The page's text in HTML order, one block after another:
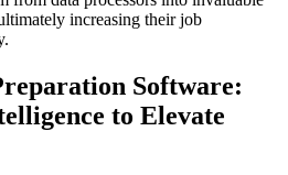
increasing their job
Software:
to Elevate